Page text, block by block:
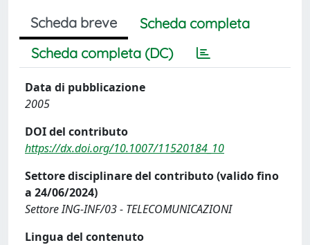
Scheda breve
Scheda completa
Scheda completa (DC)
Data di pubblicazione
2005
DOI del contributo
https://dx.doi.org/10.1007/11520184_10
Settore disciplinare del contributo (valido fino
a 24/06/2024)
Settore ING-INF/03 - TELECOMUNICAZIONI
Lingua del contenuto